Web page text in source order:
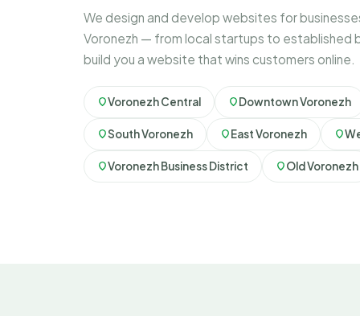
We design and develop websites for
Voronezh — from local startups to established
build you a website that wins customers online.
Voronezh Central Downtown Voronezh
South Voronezh East Voronezh
Voronezh Business District Old Voronezh